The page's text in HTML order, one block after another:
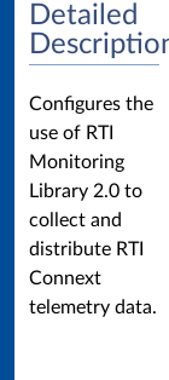
Detailed
Configures the
use of RTI
Monitoring
Library 2.0 to
collect and
distribute RTI
Connext
telemetry data.